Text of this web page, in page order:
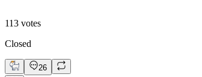
113 votes
Closed
26